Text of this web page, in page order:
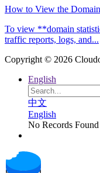
How to View the
To view **domain
traffic reports, logs, and...
Copyright © 2026
English
中文
English
No Records Found